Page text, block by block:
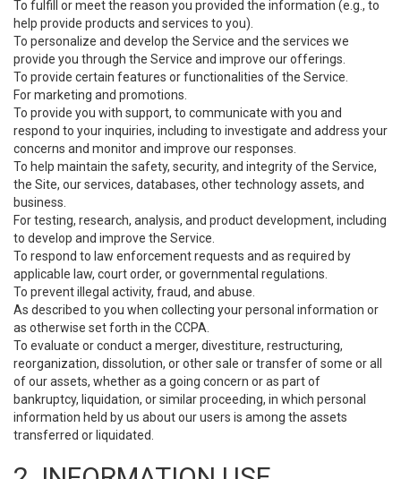
To fulfill or meet the reason you provided the information (e.g., to
help provide products and services to you).
To personalize and develop the Service and the services we
provide you through the Service and improve our offerings.
To provide certain features or functionalities of the Service.
For marketing and promotions.
To provide you with support, to communicate with you and
respond to your inquiries, including to investigate and address your
concerns and monitor and improve our responses.
To help maintain the safety, security, and integrity of the Service,
the Site, our services, databases, other technology assets, and
business.
For testing, research, analysis, and product development, including
to develop and improve the Service.
To respond to law enforcement requests and as required by
applicable law, court order, or governmental regulations.
To prevent illegal activity, fraud, and abuse.
As described to you when collecting your personal information or
as otherwise set forth in the CCPA.
To evaluate or conduct a merger, divestiture, restructuring,
reorganization, dissolution, or other sale or transfer of some or all
of our assets, whether as a going concern or as part of
bankruptcy, liquidation, or similar proceeding, in which personal
information held by us about our users is among the assets
transferred or liquidated.